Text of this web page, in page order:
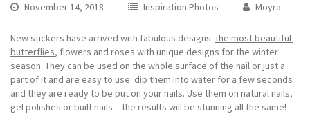
November 14, 2018 Inspiration Photos Moyra
New stickers have arrived with fabulous designs: the most beautiful
butterflies, flowers and roses with unique designs for the winter
season. They can be used on the whole surface of the nail or just a
part of it and are easy to use: dip them into water for a few seconds
and they are ready to be put on your nails. Use them on natural nails,
gel polishes or built nails – the results will be stunning all the same!